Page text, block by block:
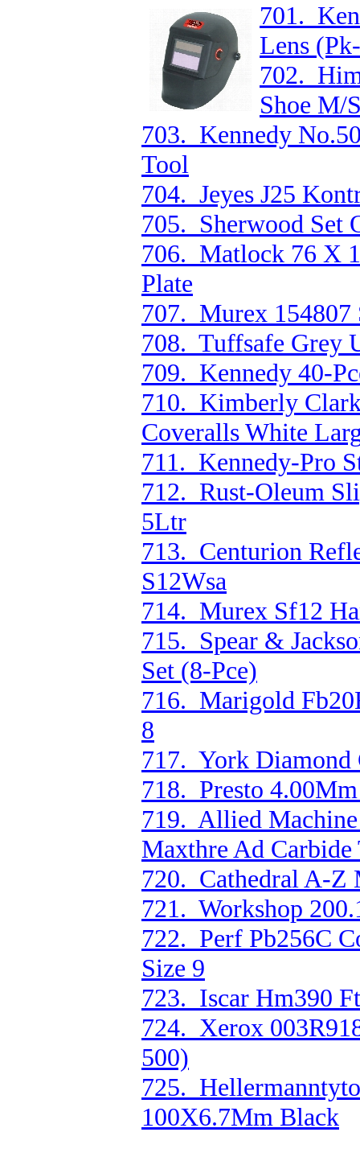
701.
Lens
702.
Shoe M/
703. Kennedy
Tool
704. Jeyes J25
705. Sherwood Set
706. Matlock 76 X
Plate
707. Murex
708. Tuffsafe Grey
709. Kennedy 40-
710. Kimberly
Coveralls White
711. Kennedy-Pro
712. Rust-Oleum
5Ltr
713. Centurion
S12Wsa
714. Murex Sf12
715. Spear &
Set (8-Pce)
716. Marigold
8
717. York Diamond
718. Presto
719. Allied
Maxthre Ad
720. Cathedral A-Z
721. Workshop
722. Perf Pb256C
Size 9
723. Iscar Hm390
724. Xerox
500)
725.
100X6.7Mm Black